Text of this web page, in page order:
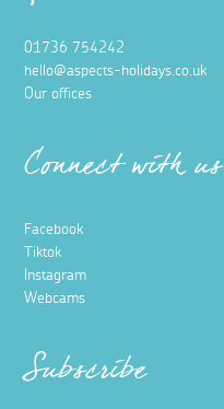
01736 754242
hello@aspects-holidays.co.uk
Our offices
Connect with us
Facebook
Tiktok
Instagram
Webcams
Subscribe